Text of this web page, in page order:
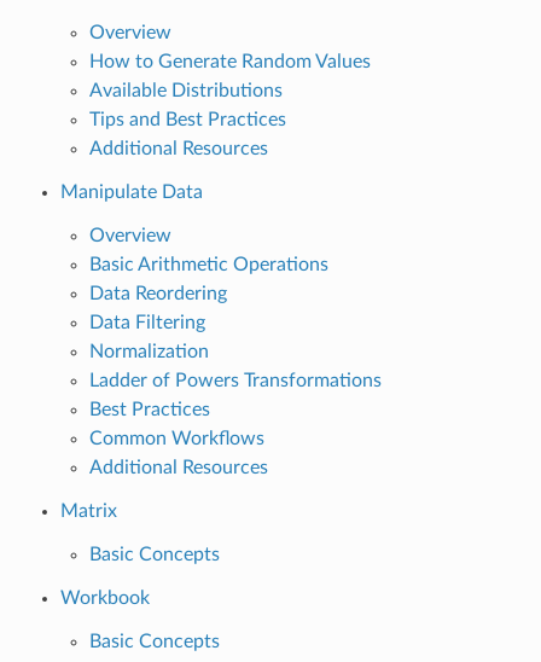
Overview
How to Generate Random Values
Available Distributions
Tips and Best Practices
Additional Resources
Manipulate Data
Overview
Basic Arithmetic Operations
Data Reordering
Data Filtering
Normalization
Ladder of Powers Transformations
Best Practices
Common Workflows
Additional Resources
Matrix
Basic Concepts
Workbook
Basic Concepts